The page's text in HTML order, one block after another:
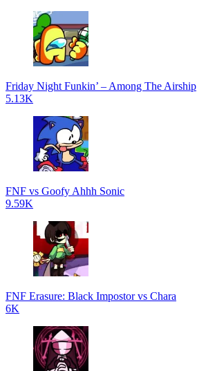
Friday Night Funkin’ – Among The Airship
5.13K
FNF vs Goofy Ahhh Sonic
9.59K
FNF Erasure: Black Impostor vs Chara
6K